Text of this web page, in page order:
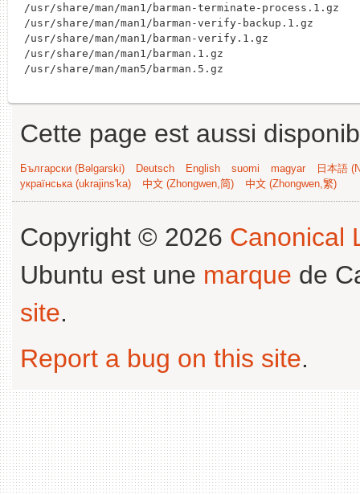
/usr/share/man/man1/barman-terminate-process.1.gz
/usr/share/man/man1/barman-verify-backup.1.gz
/usr/share/man/man1/barman-verify.1.gz
/usr/share/man/man1/barman.1.gz
Cette page est aussi
Български (Bəlgarski) Deutsch English suomi magyar
日本語
українська (ukrajins'ka)
中文 (Zhongwen,简) 中文 (Zhongwen,繁)
Copyright © 2026 Canonical
Ubuntu est une marque de
site.
Report a bug on this site.